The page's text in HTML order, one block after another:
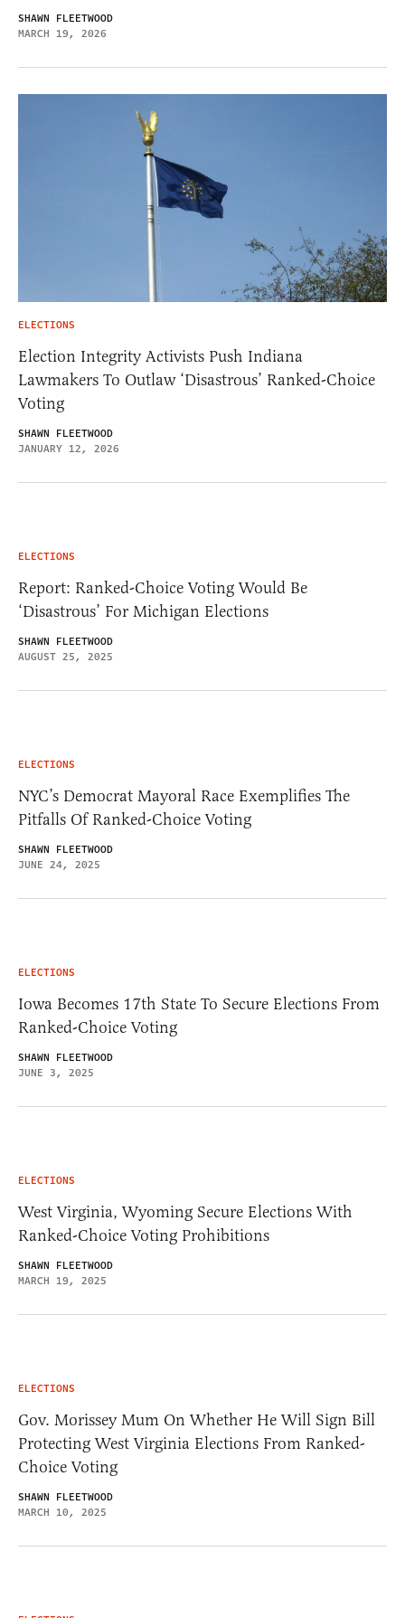
SHAWN FLEETWOOD
MARCH 19, 2026
ELECTIONS
Election Integrity Activists Push Indiana
Lawmakers To Outlaw ‘Disastrous’ Ranked-Choice
Voting
SHAWN FLEETWOOD
JANUARY 12, 2026
ELECTIONS
Report: Ranked-Choice Voting Would Be
‘Disastrous’ For Michigan Elections
SHAWN FLEETWOOD
AUGUST 25, 2025
ELECTIONS
NYC’s Democrat Mayoral Race Exemplifies The
Pitfalls Of Ranked-Choice Voting
SHAWN FLEETWOOD
JUNE 24, 2025
ELECTIONS
Iowa Becomes 17th State To Secure Elections From
Ranked-Choice Voting
SHAWN FLEETWOOD
JUNE 3, 2025
ELECTIONS
West Virginia, Wyoming Secure Elections With
Ranked-Choice Voting Prohibitions
SHAWN FLEETWOOD
MARCH 19, 2025
ELECTIONS
Gov. Morissey Mum On Whether He Will Sign Bill
Protecting West Virginia Elections From Ranked-
Choice Voting
SHAWN FLEETWOOD
MARCH 10, 2025